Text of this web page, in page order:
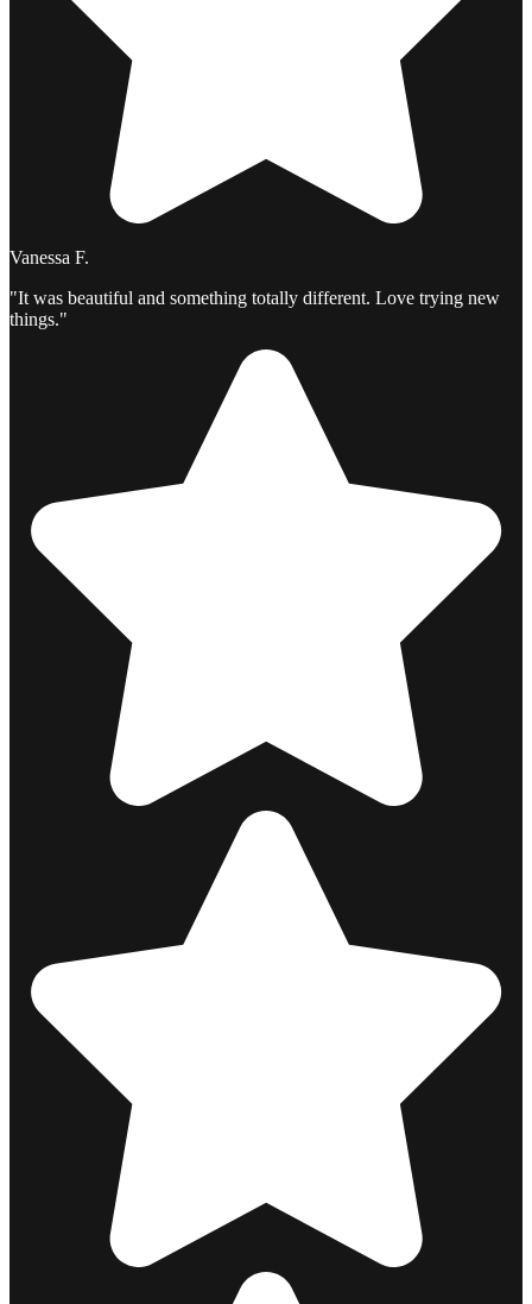
Vanessa F.
"It was beautiful and something totally different. Love trying new
things."